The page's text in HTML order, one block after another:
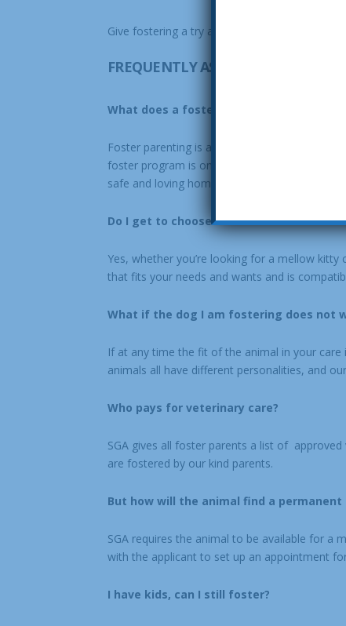
Give fostering a try and open your home,
FREQUENTLY ASKED QUESTIONS
What does a foster parent do?
Foster parenting is a wonderful way to enjoy
foster program is one of the most crucial
safe and loving home life.
Do I get to choose which animal I want
Yes, whether you’re looking for a mellow
that fits your needs and wants and is
What if the dog I am fostering does not
If at any time the fit of the animal in your
animals all have different personalities, and
Who pays for veterinary care?
SGA gives all foster parents a list of
are fostered by our kind parents.
But how will the animal find a
SGA requires the animal to be available for a
with the applicant to set up an appointment
I have kids, can I still foster?